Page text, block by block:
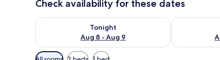
Check availability for these dates
Tonight
Aug 8 - Aug 9
Check availability for tonight Aug 8 - Aug 9
Check
Available